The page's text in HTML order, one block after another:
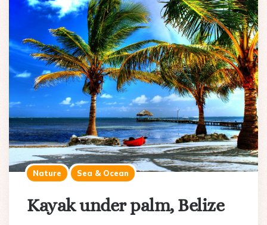
Nature Sea & Ocean
Kayak under palm, Belize